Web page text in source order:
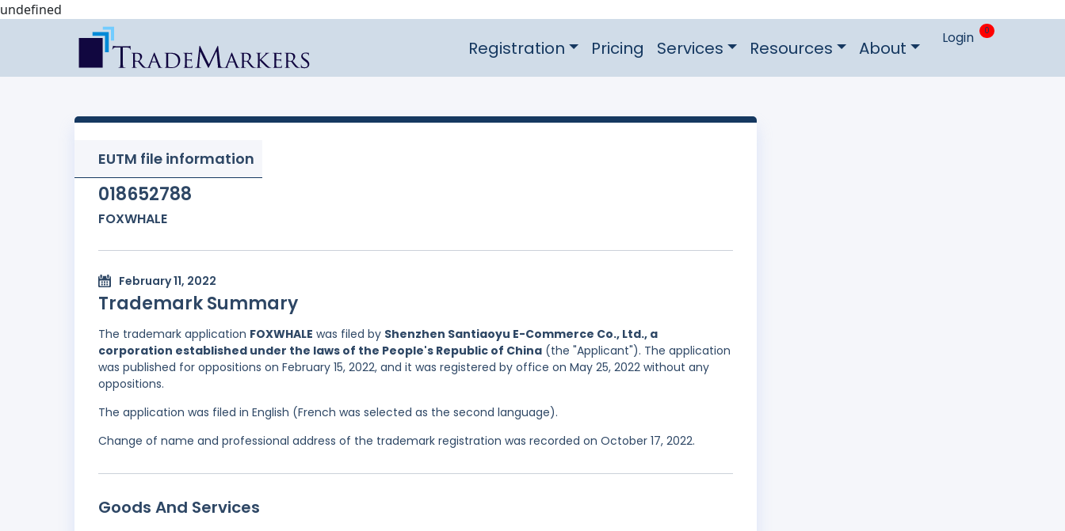
undefined
Registration Pricing Services Resources About Login 0
EUTM file information
018652788
FOXWHALE
February 11, 2022
Trademark Summary
The trademark application FOXWHALE was filed by Shenzhen Santiaoyu E-Commerce Co., Ltd., a
corporation established under the laws of the People's Republic of China (the "Applicant"). The application
was published for oppositions on February 15, 2022, and it was registered by office on May 25, 2022 without any
oppositions.
The application was filed in English (French was selected as the second language).
Change of name and professional address of the trademark registration was recorded on October 17, 2022.
Goods And Services